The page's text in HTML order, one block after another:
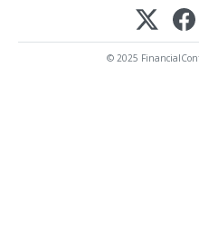
© 2025